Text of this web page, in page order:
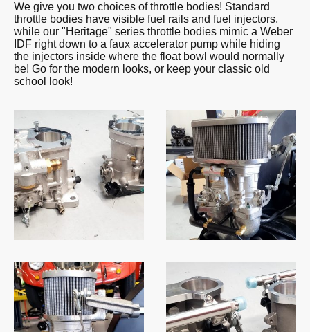
We give you two choices of throttle bodies! Standard
throttle bodies have visible fuel rails and fuel injectors,
while our "Heritage" series throttle bodies mimic a Weber
IDF right down to a faux accelerator pump while hiding
the injectors inside where the float bowl would normally
be! Go for the modern looks, or keep your classic old
school look!